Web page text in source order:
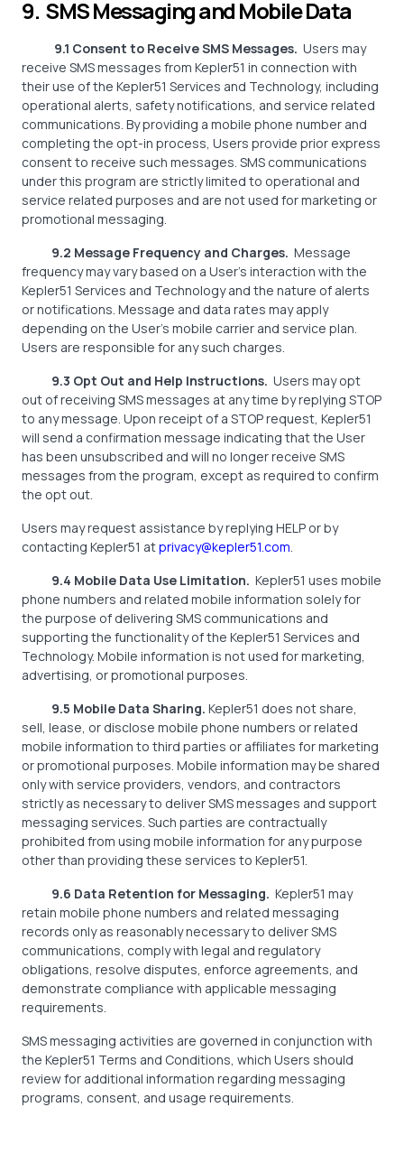
9. SMS Messaging and Mobile Data
9.1 Consent to Receive SMS Messages. Users may
receive SMS messages from Kepler51 in connection with
their use of the Kepler51 Services and Technology, including
operational alerts, safety notifications, and service related
communications. By providing a mobile phone number and
completing the opt-in process, Users provide prior express
consent to receive such messages. SMS communications
under this program are strictly limited to operational and
service related purposes and are not used for marketing or
promotional messaging.
9.2 Message Frequency and Charges. Message
frequency may vary based on a User’s interaction with the
Kepler51 Services and Technology and the nature of alerts
or notifications. Message and data rates may apply
depending on the User’s mobile carrier and service plan.
Users are responsible for any such charges.
9.3 Opt Out and Help Instructions. Users may opt
out of receiving SMS messages at any time by replying STOP
to any message. Upon receipt of a STOP request, Kepler51
will send a confirmation message indicating that the User
has been unsubscribed and will no longer receive SMS
messages from the program, except as required to confirm
the opt out.
Users may request assistance by replying HELP or by
contacting Kepler51 atprivacy@kepler51.com.
9.4 Mobile Data Use Limitation. Kepler51 uses mobile
phone numbers and related mobile information solely for
the purpose of delivering SMS communications and
supporting the functionality of the Kepler51 Services and
Technology. Mobile information is not used for marketing,
advertising, or promotional purposes.
9.5 Mobile Data Sharing. Kepler51 does not share,
sell, lease, or disclose mobile phone numbers or related
mobile information to third parties or affiliates for marketing
or promotional purposes. Mobile information may be shared
only with service providers, vendors, and contractors
strictly as necessary to deliver SMS messages and support
messaging services. Such parties are contractually
prohibited from using mobile information for any purpose
other than providing these services to Kepler51.
9.6 Data Retention for Messaging. Kepler51 may
retain mobile phone numbers and related messaging
records only as reasonably necessary to deliver SMS
communications, comply with legal and regulatory
obligations, resolve disputes, enforce agreements, and
demonstrate compliance with applicable messaging
requirements.
SMS messaging activities are governed in conjunction with
the Kepler51 Terms and Conditions, which Users should
review for additional information regarding messaging
programs, consent, and usage requirements.